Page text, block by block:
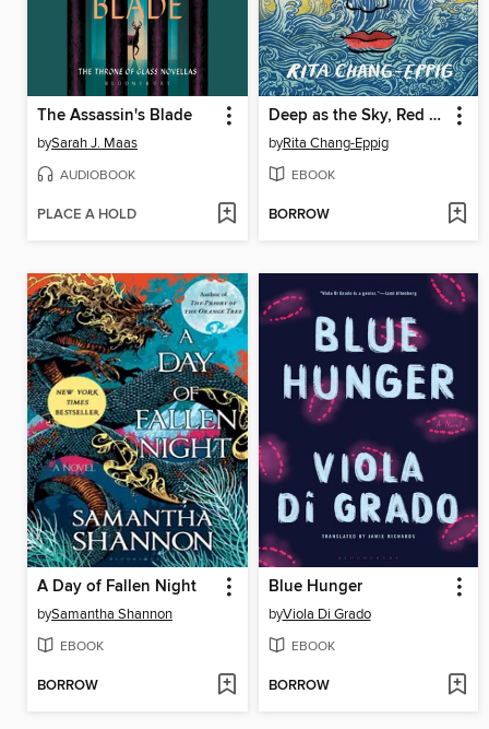
The Assassin's Blade
bySarah J. Maas
AUDIOBOOK
PLACE A HOLD
Deep as the Sky, Red as the Sea
byRita Chang-Eppig
EBOOK
BORROW
A Day of Fallen Night
bySamantha Shannon
EBOOK
BORROW
Blue Hunger
byViola Di Grado
EBOOK
BORROW